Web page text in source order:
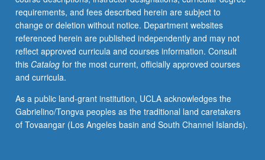
with
course
C115C.
S/U
or
letter
requirements, and fees described herein are subject to
change or deletion without notice. Department websites
referenced herein are published independently and may not
reflect approved curricula and courses information. Consult
this Catalogfor the most current, officially approved courses
and curricula.
As a public land-grant institution, UCLA acknowledges the
Gabrielino/Tongva peoples as the traditional land caretakers
of Tovaangar (Los Angeles basin and South Channel Islands).